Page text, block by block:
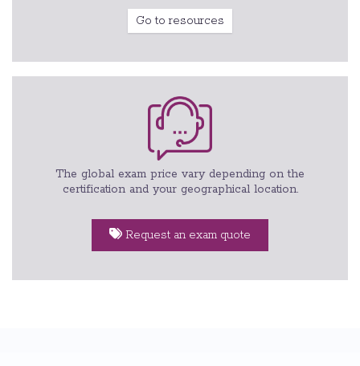
Go to resources
The global exam price vary depending on the
certification and your geographical location.
Request an exam quote